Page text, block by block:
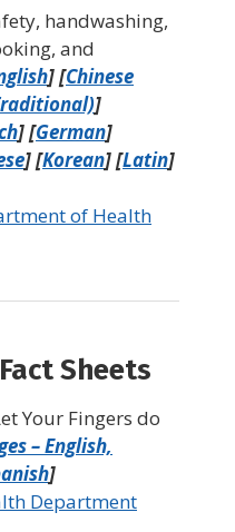
handwashing,
and
] [Chinese
]
] [German]
] [Korean] [Latin]
of Health
Sheets
Your Fingers do
– English,
]
Department